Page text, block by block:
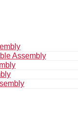
Assembly